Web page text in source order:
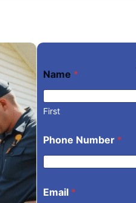
N
u
m
b
r
*
Name *
First
Phone Number *
Email *